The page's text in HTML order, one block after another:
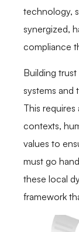
technology,
synergized,
compliance
Building
systems and
This
contexts,
values to
must go
these local
framework